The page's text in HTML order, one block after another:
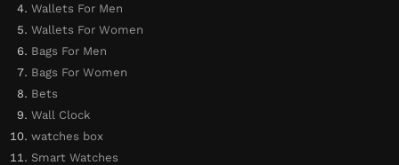
Wallets For Men
Wallets For Women
Bags For Men
Bags For Women
Bets
Wall Clock
watches box
Smart Watches